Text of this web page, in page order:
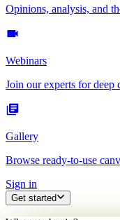
Opinions, analysis, and
Webinars
Join our experts for deep
Gallery
Browse ready-to-use
Sign in
Get started